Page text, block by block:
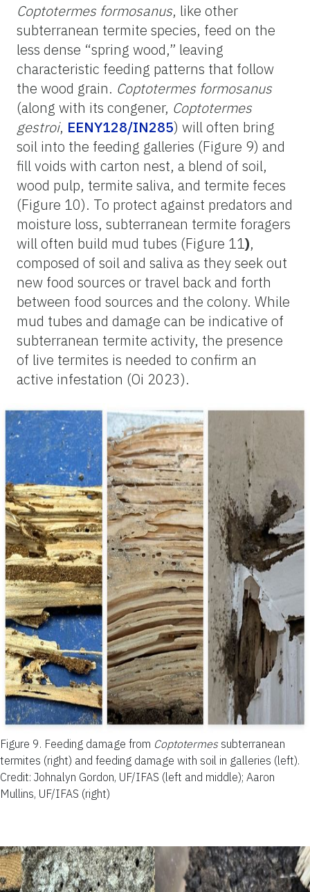
Coptotermes formosanus, like other
subterranean termite species, feed on the
less dense “spring wood,” leaving
characteristic feeding patterns that follow
the wood grain. Coptotermes formosanus
(along with its congener, Coptotermes
gestroi, EENY128/IN285) will often bring
soil into the feeding galleries (Figure 9) and
fill voids with carton nest, a blend of soil,
wood pulp, termite saliva, and termite feces
(Figure 10). To protect against predators and
moisture loss, subterranean termite foragers
will often build mud tubes (Figure 11),
composed of soil and saliva as they seek out
new food sources or travel back and forth
between food sources and the colony. While
mud tubes and damage can be indicative of
subterranean termite activity, the presence
of live termites is needed to confirm an
active infestation (Oi 2023).
Figure 9. Feeding damage from Coptotermes subterranean
termites (right) and feeding damage with soil in galleries (left).
Credit: Johnalyn Gordon, UF/IFAS (left and middle); Aaron
Mullins, UF/IFAS (right)